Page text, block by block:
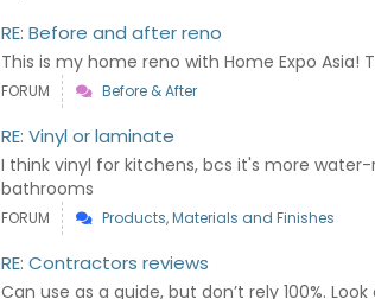
RE: Before and after reno
This is my home reno with Home Expo
FORUM Before & After
RE: Vinyl or laminate
I think vinyl for kitchens, bcs it's more
bathrooms
FORUM Products, Materials and Finishes
RE: Contractors reviews
Can use as a guide, but don’t rely 100%.